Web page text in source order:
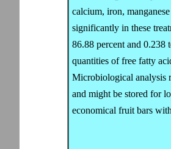
calcium, iron,
significantly in these
86.88 percent and 0.238
quantities of free fatty
Microbiological analysis
and might be stored for
economical fruit bars